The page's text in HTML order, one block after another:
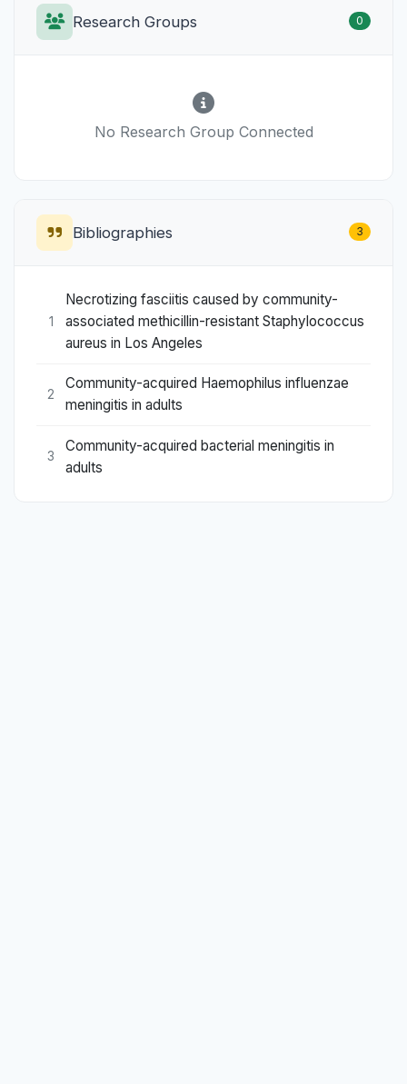
Research Groups 0
No Research Group Connected
Bibliographies 3
1
Necrotizing fasciitis caused by community-
associated methicillin-resistant Staphylococcus
aureus in Los Angeles
2
Community-acquired Haemophilus influenzae
meningitis in adults
3
Community-acquired bacterial meningitis in
adults